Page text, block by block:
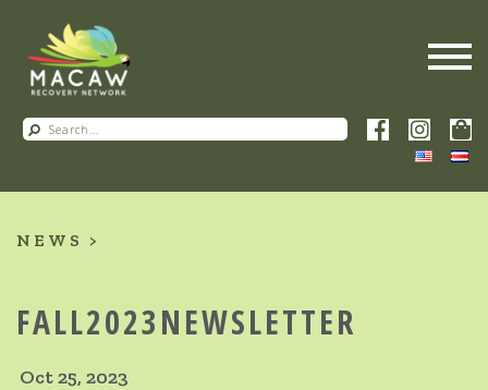
NEWS
FALL2023NEWSLETTER
Oct 25, 2023